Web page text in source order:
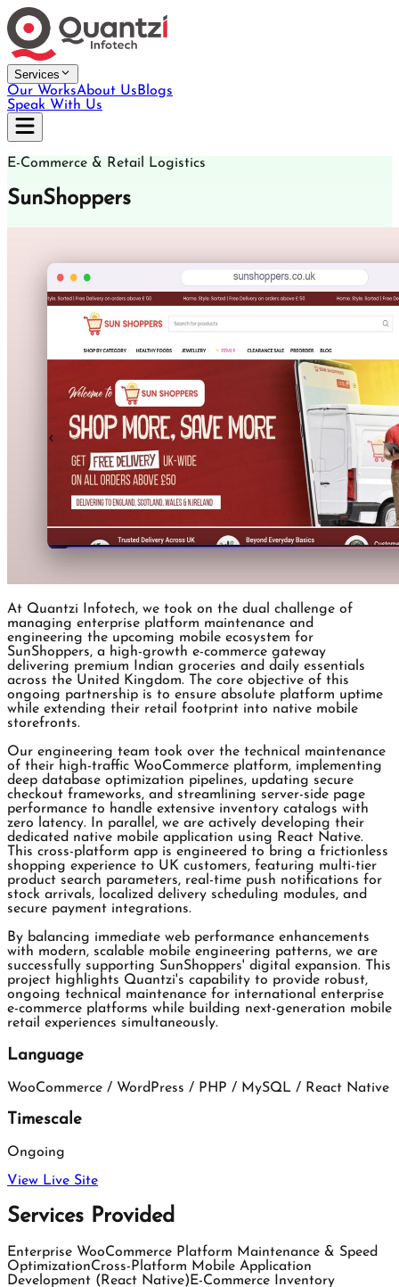
Services
Our WorksAbout UsBlogs
Speak With Us
E-Commerce & Retail Logistics
SunShoppers
At Quantzi Infotech, we took on the dual challenge of
managing enterprise platform maintenance and
engineering the upcoming mobile ecosystem for
SunShoppers, a high-growth e-commerce gateway
delivering premium Indian groceries and daily essentials
across the United Kingdom. The core objective of this
ongoing partnership is to ensure absolute platform uptime
while extending their retail footprint into native mobile
storefronts.
Our engineering team took over the technical maintenance
of their high-traffic WooCommerce platform, implementing
deep database optimization pipelines, updating secure
checkout frameworks, and streamlining server-side page
performance to handle extensive inventory catalogs with
zero latency. In parallel, we are actively developing their
dedicated native mobile application using React Native.
This cross-platform app is engineered to bring a frictionless
shopping experience to UK customers, featuring multi-tier
product search parameters, real-time push notifications for
stock arrivals, localized delivery scheduling modules, and
secure payment integrations.
By balancing immediate web performance enhancements
with modern, scalable mobile engineering patterns, we are
successfully supporting SunShoppers' digital expansion. This
project highlights Quantzi's capability to provide robust,
ongoing technical maintenance for international enterprise
e-commerce platforms while building next-generation mobile
retail experiences simultaneously.
Language
WooCommerce / WordPress / PHP / MySQL / React Native
Timescale
Ongoing
View Live Site
Services Provided
Enterprise WooCommerce Platform Maintenance & Speed
OptimizationCross-Platform Mobile Application
Development (React Native) E-Commerce Inventory